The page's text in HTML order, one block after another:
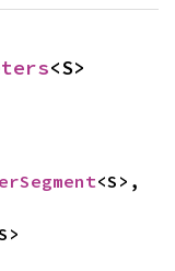
<S>
<S>,